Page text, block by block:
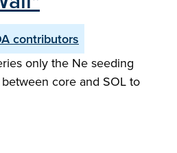
contributors
only the Ne seeding
core and SOL to